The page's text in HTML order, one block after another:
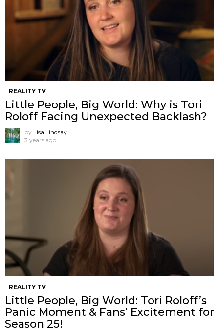
REALITY TV
Little People, Big World: Why is Tori
Roloff Facing Unexpected Backlash?
by Lisa Lindsay
3 years ago
REALITY TV
Little People, Big World: Tori Roloff’s
Panic Moment & Fans’ Excitement for
Season 25!